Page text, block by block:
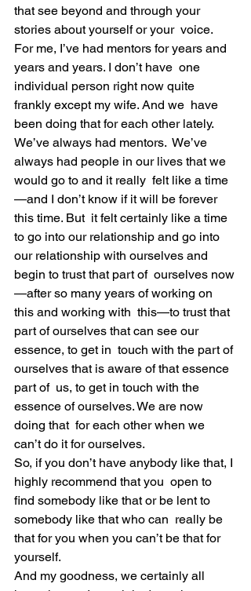
that see beyond and through your
stories about yourself or your  voice.
For me, I’ve had mentors for years and
years and years. I don’t have  one
individual person right now quite
frankly except my wife. And we  have
been doing that for each other lately.
We’ve always had mentors.  We’ve
always had people in our lives that we
would go to and it really  felt like a time
—and I don’t know if it will be forever
this time. But  it felt certainly like a time
to go into our relationship and go into
our relationship with ourselves and
begin to trust that part of  ourselves now
—after so many years of working on
this and working with  this—to trust that
part of ourselves that can see our
essence, to get in  touch with the part of
ourselves that is aware of that essence
part of  us, to get in touch with the
essence of ourselves. We are now
doing that  for each other when we
can’t do it for ourselves.
So, if you don’t have anybody like that, I
highly recommend that you  open to
find somebody like that or be lent to
somebody like that who can  really be
that for you when you can’t be that for
yourself.
And my goodness, we certainly all